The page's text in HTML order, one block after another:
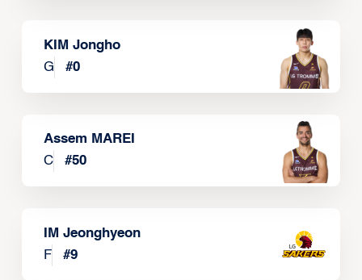
KIM Jongho
G
#0
Assem MAREI
C
#50
IM Jeonghyeon
F
#9